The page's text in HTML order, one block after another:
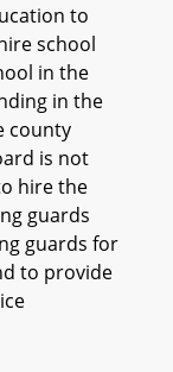
to
school
in the
in the
county
is not
hire the
guards
guards for
to provide